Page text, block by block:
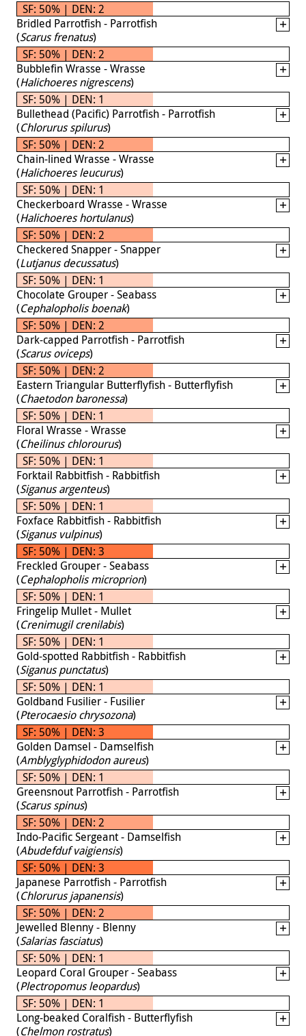
SF: 50% | DEN: 2
Bridled Parrotfish - Parrotfish
(Scarus frenatus)
SF: 50% | DEN: 2
Bubblefin Wrasse - Wrasse
(Halichoeres nigrescens)
SF: 50% | DEN: 1
Bullethead (Pacific) Parrotfish - Parrotfish
(Chlorurus spilurus)
SF: 50% | DEN: 2
Chain-lined Wrasse - Wrasse
(Halichoeres leucurus)
SF: 50% | DEN: 1
Checkerboard Wrasse - Wrasse
(Halichoeres hortulanus)
SF: 50% | DEN: 2
Checkered Snapper - Snapper
(Lutjanus decussatus)
SF: 50% | DEN: 1
Chocolate Grouper - Seabass
(Cephalopholis boenak)
SF: 50% | DEN: 2
Dark-capped Parrotfish - Parrotfish
(Scarus oviceps)
SF: 50% | DEN: 2
Eastern Triangular Butterflyfish - Butterflyfish
(Chaetodon baronessa)
SF: 50% | DEN: 1
Floral Wrasse - Wrasse
(Cheilinus chlorourus)
SF: 50% | DEN: 1
Forktail Rabbitfish - Rabbitfish
(Siganus argenteus)
SF: 50% | DEN: 1
Foxface Rabbitfish - Rabbitfish
(Siganus vulpinus)
SF: 50% | DEN: 3
Freckled Grouper - Seabass
(Cephalopholis microprion)
SF: 50% | DEN: 1
Fringelip Mullet - Mullet
(Crenimugil crenilabis)
SF: 50% | DEN: 1
Gold-spotted Rabbitfish - Rabbitfish
(Siganus punctatus)
SF: 50% | DEN: 1
Goldband Fusilier - Fusilier
(Pterocaesio chrysozona)
SF: 50% | DEN: 3
Golden Damsel - Damselfish
(Amblyglyphidodon aureus)
SF: 50% | DEN: 1
Greensnout Parrotfish - Parrotfish
(Scarus spinus)
SF: 50% | DEN: 2
Indo-Pacific Sergeant - Damselfish
(Abudefduf vaigiensis)
SF: 50% | DEN: 3
Japanese Parrotfish - Parrotfish
(Chlorurus japanensis)
SF: 50% | DEN: 2
Jewelled Blenny - Blenny
(Salarias fasciatus)
SF: 50% | DEN: 1
Leopard Coral Grouper - Seabass
(Plectropomus leopardus)
SF: 50% | DEN: 1
Long-beaked Coralfish - Butterflyfish
(Chelmon rostratus)